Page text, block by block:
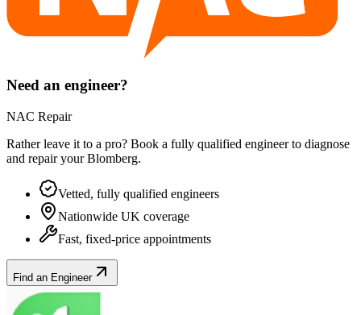
Need an engineer?
NAC Repair
Rather leave it to a pro? Book a fully qualified engineer to diagnose
and repair yourBlomberg.
Vetted, fully qualified engineers
Nationwide UK coverage
Fast, fixed-price appointments
Find an Engineer